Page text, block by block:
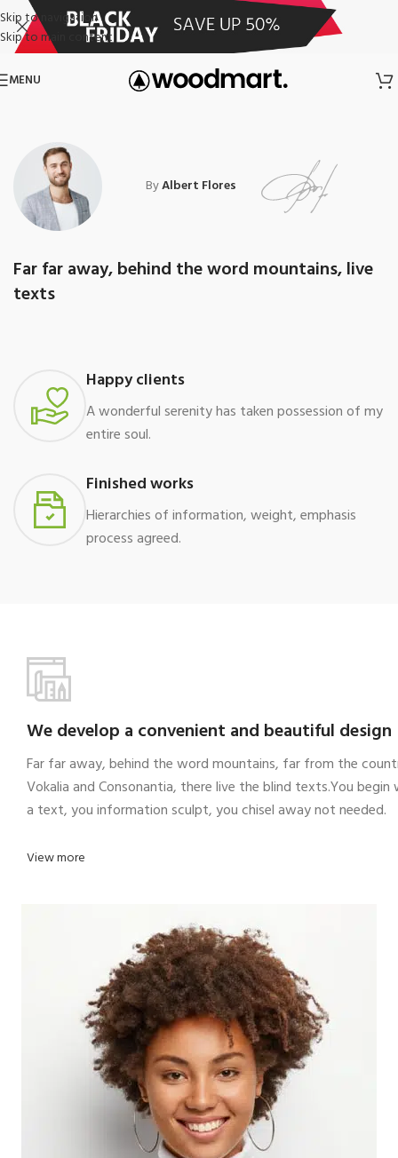
Skip to navigation
Skip to main content
MENU
ByAlbert Flores
Far far away, behind the word mountains, live
texts
Happy clients
A wonderful serenity has taken possession of my
entire soul.
Finished works
Hierarchies of information, weight, emphasis
process agreed.
We develop a convenient and beautiful design
Far far away, behind the word mountains, far from the
Vokalia and Consonantia, there live the blind texts.You begin
a text, you information sculpt, you chisel away not needed.
View more